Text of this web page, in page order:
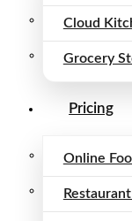
Cloud
Grocery
Pricing
Online